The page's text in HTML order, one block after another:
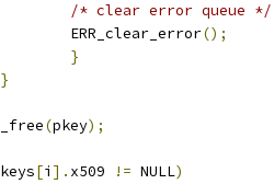
/* clear error queue */
			ERR_clear_error
();
}
}
(pkey);
[i ]. x509 != NULL)